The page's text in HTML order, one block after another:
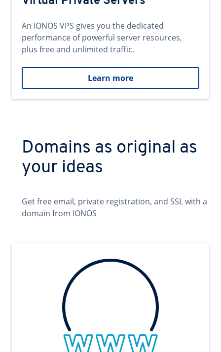
An IONOS VPS gives you the dedicated
performance of powerful server resources,
plus free and unlimited traffic.
Learn more
Domains as original as
your ideas
Get free email, private registration, and SSL with a
domain from IONOS